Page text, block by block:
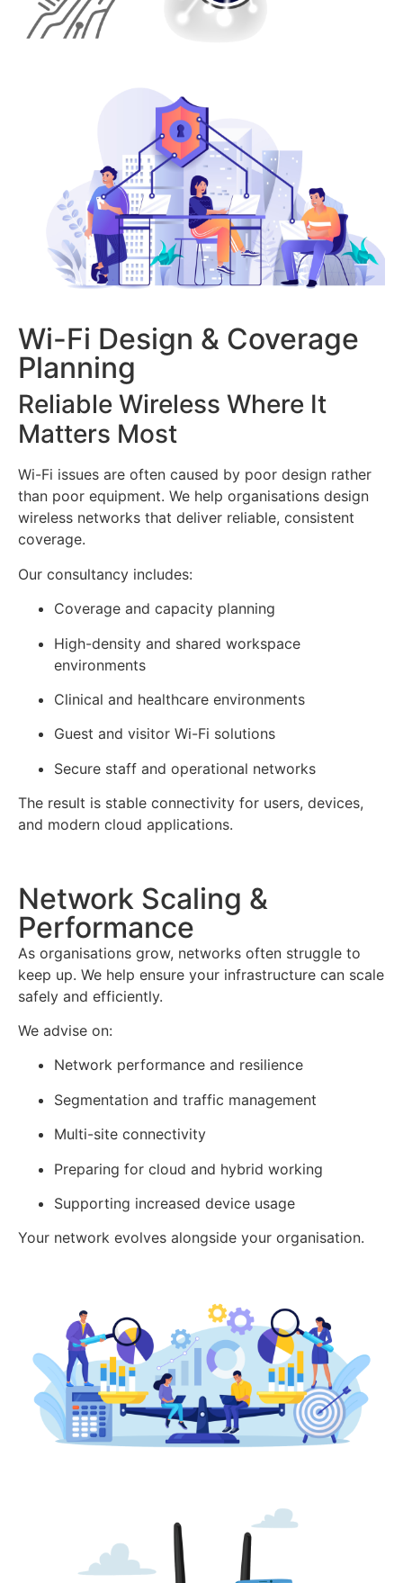
Wi-Fi Design & Coverage
Planning
Reliable Wireless Where It
Matters Most
Wi-Fi issues are often caused by poor design rather
than poor equipment. We help organisations design
wireless networks that deliver reliable, consistent
coverage.
Our consultancy includes:
Coverage and capacity planning
High-density and shared workspace
environments
Clinical and healthcare environments
Guest and visitor Wi-Fi solutions
Secure staff and operational networks
The result is stable connectivity for users, devices,
and modern cloud applications.
Network Scaling &
Performance
As organisations grow, networks often struggle to
keep up. We help ensure your infrastructure can scale
safely and efficiently.
We advise on:
Network performance and resilience
Segmentation and traffic management
Multi-site connectivity
Preparing for cloud and hybrid working
Supporting increased device usage
Your network evolves alongside your organisation.